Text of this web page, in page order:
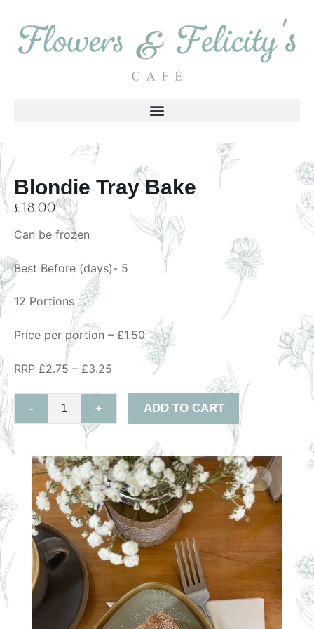
Blondie Tray Bake
£18.00
Can be frozen
Best Before (days)- 5
12 Portions
Price per portion – £1.50
RRP £2.75 – £3.25
- + ADD TO CART